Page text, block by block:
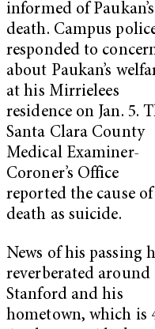
informed of Paukan’s
death. Campus
responded to
about Paukan’s
at his Mirrielees
residence on Jan. 5.
Santa Clara County
Medical Examiner-
Coroner’s Office
reported the cause of
death as suicide.
News of his passing
reverberated around
Stanford and his
hometown, which is